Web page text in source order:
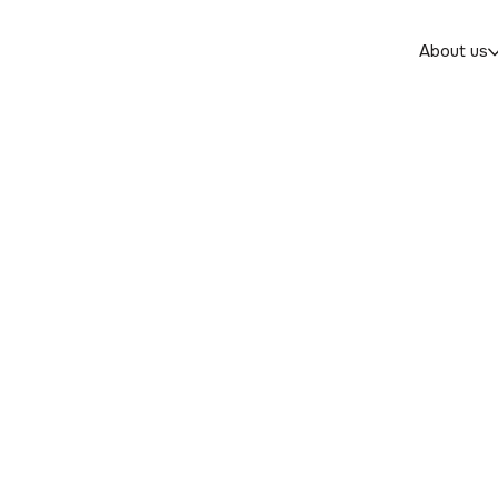
About us